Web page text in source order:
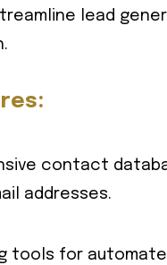
lead
contact
addresses.
tools for